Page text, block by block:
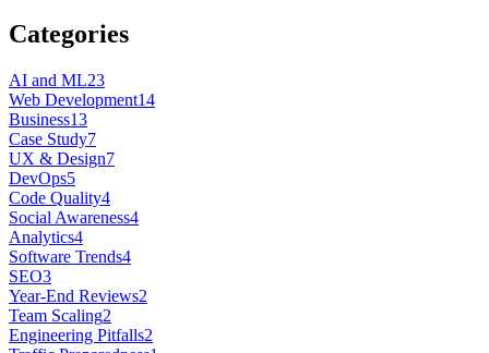
Categories
AI and ML23
Web Development14
Business13
Case Study7
UX & Design7
DevOps5
Code Quality4
Social Awareness4
Analytics4
Software Trends4
SEO3
Year-End Reviews2
Team Scaling2
Engineering Pitfalls2